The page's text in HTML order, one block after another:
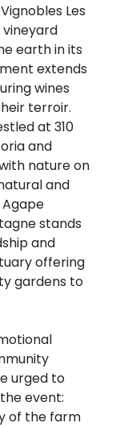
Les
vineyard
earth in its
extends
wines
terroir.
at 310
and
nature on
and
stands
and
offering
gardens to
urged to
event:
of the farm